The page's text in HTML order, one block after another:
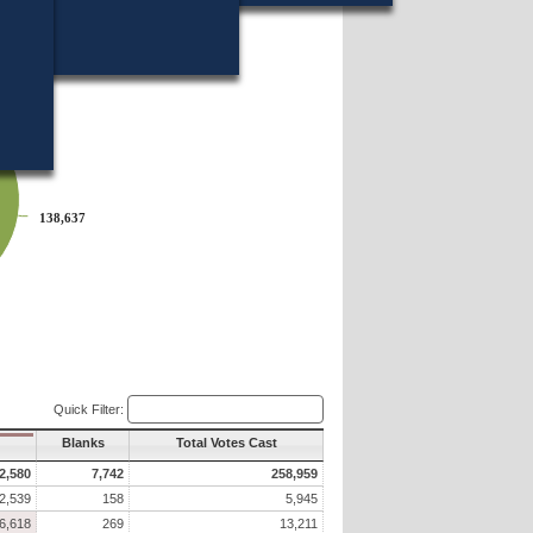
138,637
138,637
Quick Filter:
Blanks Total Votes Cast
7,742
258,959
2,539 158
5,945
6,618 269
13,211